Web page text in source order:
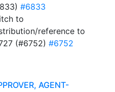
#6833
to
reference to
(#6752) #6752
AGENT-